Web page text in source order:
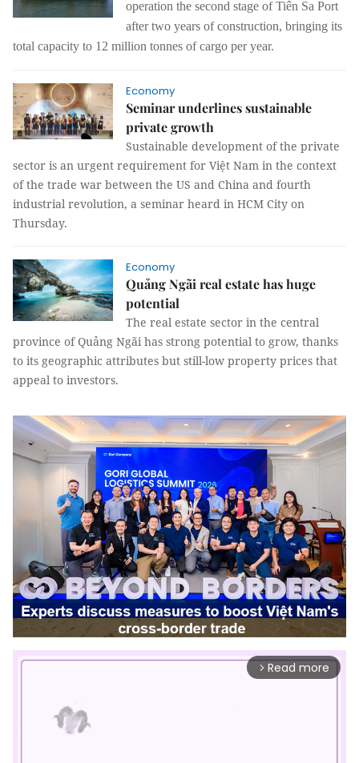
operation the second stage of Tiên Sa Port
after two years of construction, bringing its
total capacity to 12 million tonnes of cargo per year.
Economy
Seminar underlines sustainable
private growth
Sustainable development of the private
sector is an urgent requirement for Việt Nam in the context
of the trade war between the US and China and fourth
industrial revolution, a seminar heard in HCM City on
Thursday.
Economy
Quảng Ngãi real estate has huge
potential
The real estate sector in the central
province of Quảng Ngãi has strong potential to grow, thanks
to its geographic attributes but still-low property prices that
appeal to investors.
arrow_forward_ios Read more